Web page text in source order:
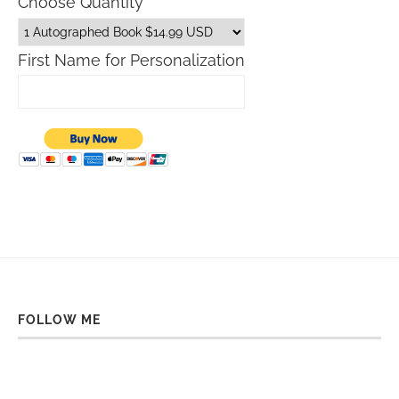
First Name for Personalization
FOLLOW ME